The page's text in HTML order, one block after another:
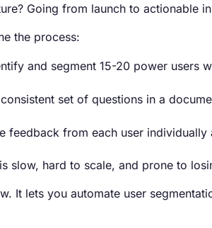
Going from launch to actionable
the process:
and segment 15-20 power users
set of questions in a
from each user
slow, hard to scale, and prone to
It lets you automate user